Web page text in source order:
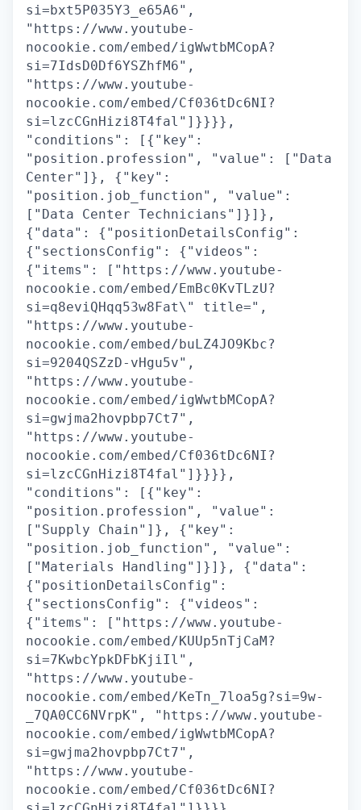
si=bxt5P035Y3_e65A6",
"https://www.youtube-
nocookie.com/embed/igWwtbMCopA?
si=7IdsD0Df6YSZhfM6",
"https://www.youtube-
nocookie.com/embed/Cf036tDc6NI?
si=lzcCGnHizi8T4fal"]}}}},
"conditions": [{"key":
"position.profession", "value": ["Data
Center"]}, {"key":
"position.job_function", "value":
["Data Center Technicians"]}]},
{"data": {"positionDetailsConfig":
{"sectionsConfig": {"videos":
{"items": ["https://www.youtube-
nocookie.com/embed/EmBc0KvTLzU?
si=q8eviQHqq53w8Fat\" title=",
"https://www.youtube-
nocookie.com/embed/buLZ4JO9Kbc?
si=9204QSZzD-vHgu5v",
"https://www.youtube-
nocookie.com/embed/igWwtbMCopA?
si=gwjma2hovpbp7Ct7",
"https://www.youtube-
nocookie.com/embed/Cf036tDc6NI?
si=lzcCGnHizi8T4fal"]}}}},
"conditions": [{"key":
"position.profession", "value":
["Supply Chain"]}, {"key":
"position.job_function", "value":
["Materials Handling"]}]}, {"data":
{"positionDetailsConfig":
{"sectionsConfig": {"videos":
{"items": ["https://www.youtube-
nocookie.com/embed/KUUp5nTjCaM?
si=7KwbcYpkDFbKjiIl",
"https://www.youtube-
nocookie.com/embed/KeTn_7loa5g?si=9w-
_7QA0CC6NVrpK", "https://www.youtube-
nocookie.com/embed/igWwtbMCopA?
si=gwjma2hovpbp7Ct7",
"https://www.youtube-
nocookie.com/embed/Cf036tDc6NI?